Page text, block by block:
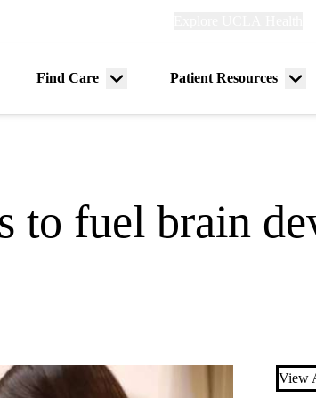
Find Care
Menu
Patient Resources
to fuel brain
View